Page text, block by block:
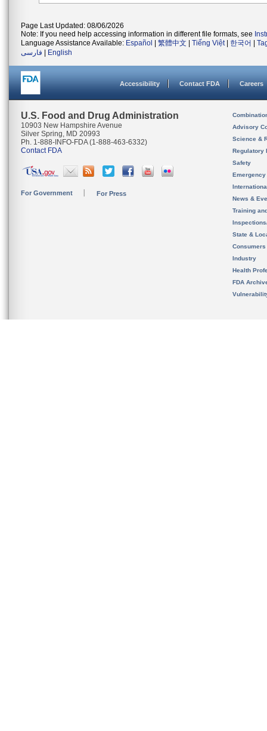
Page Last Updated: 08/06/2026
Note: If you need help accessing information in different file formats, see
Language Assistance Available: Español 繁體中文 Tiếng Việt| 한국어
فارسی
English
Accessibility Contact FDA Careers
U.S. Food and Drug Administration
10903 New Hampshire Avenue
Silver Spring, MD 20993
Ph. 1-888-INFO-FDA (1-888-463-6332)
Contact FDA
For Government For Press
Advisory
Science &
Regulatory
Safety
News &
Training
State &
Consumers
Industry
Health
FDA